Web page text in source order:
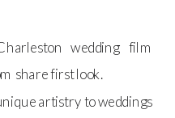
artistry to weddings